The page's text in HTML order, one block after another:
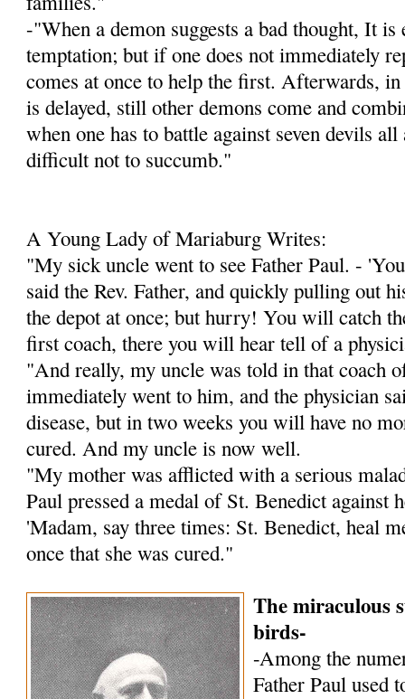
-"When a demon suggests a bad thought, It is
temptation; but if one does not immediately
comes at once to help the first. Afterwards,
is delayed, still other demons come and
when one has to battle against seven devils
difficult not to succumb."
A Young Lady of Mariaburg Writes:
"My sick uncle went to see Father Paul. -
said the Rev. Father, and quickly pulling out
the depot at once; but hurry! You will catch
first coach, there you will hear tell of a
"And really, my uncle was told in that coach
immediately went to him, and the physician
disease, but in two weeks you will have no
cured. And my uncle is now well.
"My mother was afflicted with a serious
Paul pressed a medal of St. Benedict against
'Madam, say three times: St. Benedict, heal
once that she was cured."
The miraculous
birds-
-Among the
Father Paul used